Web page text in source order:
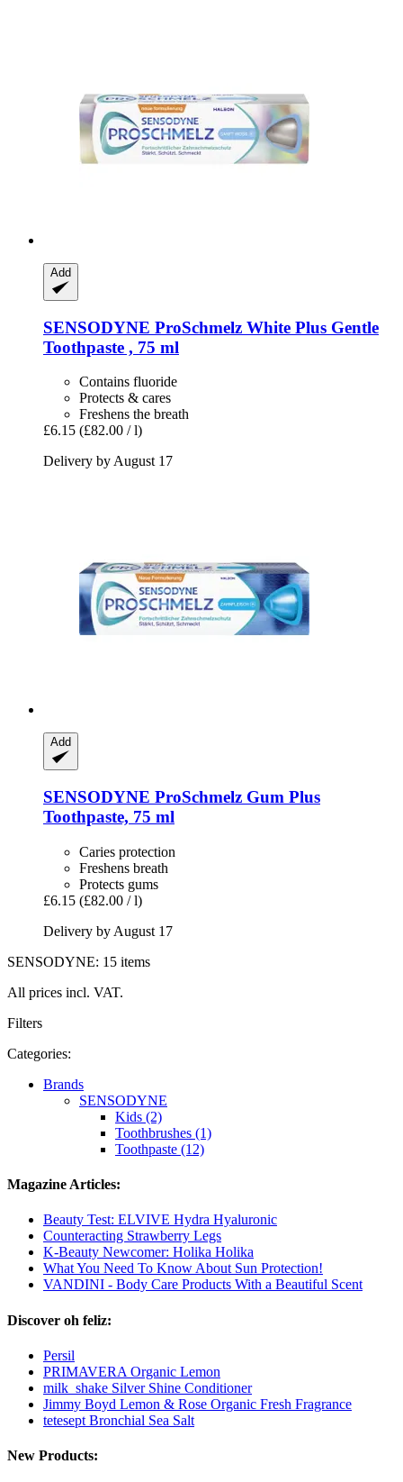
Add
SENSODYNE ProSchmelz White Plus Gentle
Toothpaste , 75 ml
Contains fluoride
Protects & cares
Freshens the breath
£6.15 (£82.00 / l)
Delivery by August 17
Add
SENSODYNE ProSchmelz Gum Plus
Toothpaste, 75 ml
Caries protection
Freshens breath
Protects gums
£6.15 (£82.00 / l)
Delivery by August 17
SENSODYNE: 15 items
All prices incl. VAT.
Filters
Categories:
Brands
SENSODYNE
Kids (2)
Toothbrushes (1)
Toothpaste (12)
Magazine Articles:
Beauty Test: ELVIVE Hydra Hyaluronic
Counteracting Strawberry Legs
K-Beauty Newcomer: Holika Holika
What You Need To Know About Sun Protection!
VANDINI - Body Care Products With a Beautiful Scent
Discover oh feliz:
Persil
PRIMAVERA Organic Lemon
milk_shake Silver Shine Conditioner
Jimmy Boyd Lemon & Rose Organic Fresh Fragrance
tetesept Bronchial Sea Salt
New Products: